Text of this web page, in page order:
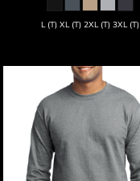
L (T) XL (T) 2XL (T) 3XL (T)